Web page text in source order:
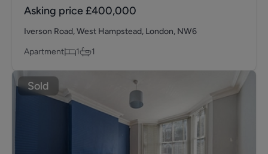
Asking price £400,000
Iverson Road, West Hampstead, London, NW6
Apartment
1 1
Sold